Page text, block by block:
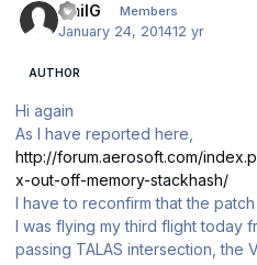
EmilG Members
January 24, 201412 yr
AUTHOR
Hi again
As I have reported here,
http://forum.aerosoft.com/
x-out-off-memory-stackhash/
I have to reconfirm that the
I was flying my third flight today
passing TALAS intersection, the